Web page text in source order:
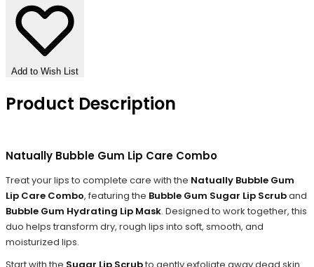
Add to Wish List
Product Description
Natually Bubble Gum Lip Care Combo
Treat your lips to complete care with the Natually Bubble Gum
Lip Care Combo, featuring the Bubble Gum Sugar Lip Scruband
Bubble Gum Hydrating Lip Mask. Designed to work together, this
duo helps transform dry, rough lips into soft, smooth, and
moisturized lips.
Start with the Sugar Lip Scrubto gently exfoliate away dead skin